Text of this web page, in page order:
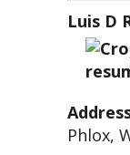
Luis D
Phlox,